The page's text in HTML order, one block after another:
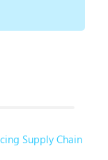
Supply Chain